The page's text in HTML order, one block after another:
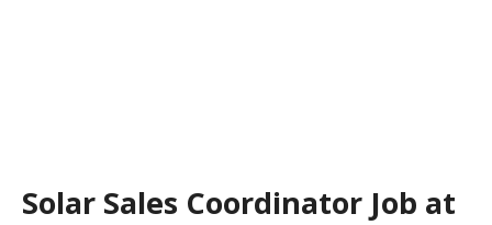
Solar Sales Coordinator Job at